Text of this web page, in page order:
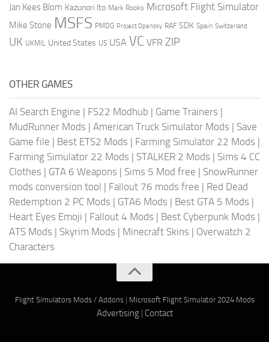
Jan Kees Blom Kazunori Ito Mark Rooks Microsoft Flight Simulator
Mike Stone MSFS PMDG Project Opensky RAF SDK Spain Switzerland
UK UKMIL United States US USA VC VFR ZIP
OTHER GAMES
AI Search Engine | FS22 Modhub | Game Trainers |
MudRunner Mods | American Truck Simulator Mods | Save
Game file | Best ETS2 Mods | Farming Simulator 22 Mods |
Farming Simulator 22 Mods | STALKER 2 Mods | Sims 4 CC
Clothes | GTA 6 Weapons | Sims 5 Mod free | SnowRunner
mods conversion tool | Fallout 76 mods free | Red Dead
Redemption 2 PC Mods | GTA6 Mods | Best GTA 5 Mods |
Heart Eyes Emoji | Fallout 4 Mods | Best Cyberpunk Mods |
ATS Mods | Skyrim Mods | Minecraft Skins | Overwatch 2
Characters
Flight Simulators Mods / Addons| Microsoft Flight Simulator 2024 Mods
Advertising| Contact